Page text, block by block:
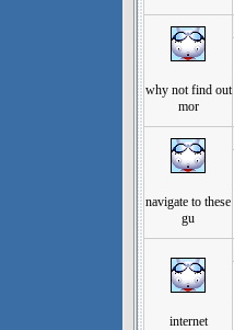
why not find out
mor
navigate to these
gu
internet